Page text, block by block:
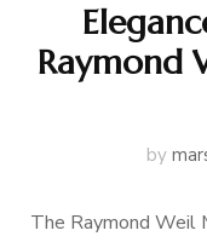
Raymond
by
The Raymond Weil